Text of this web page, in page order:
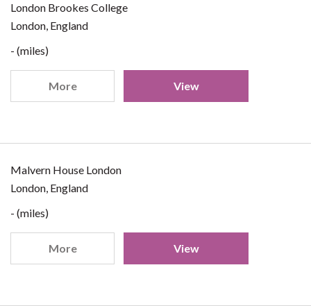
London Brookes College
London, England
- (miles)
More View
Malvern House London
London, England
- (miles)
More View